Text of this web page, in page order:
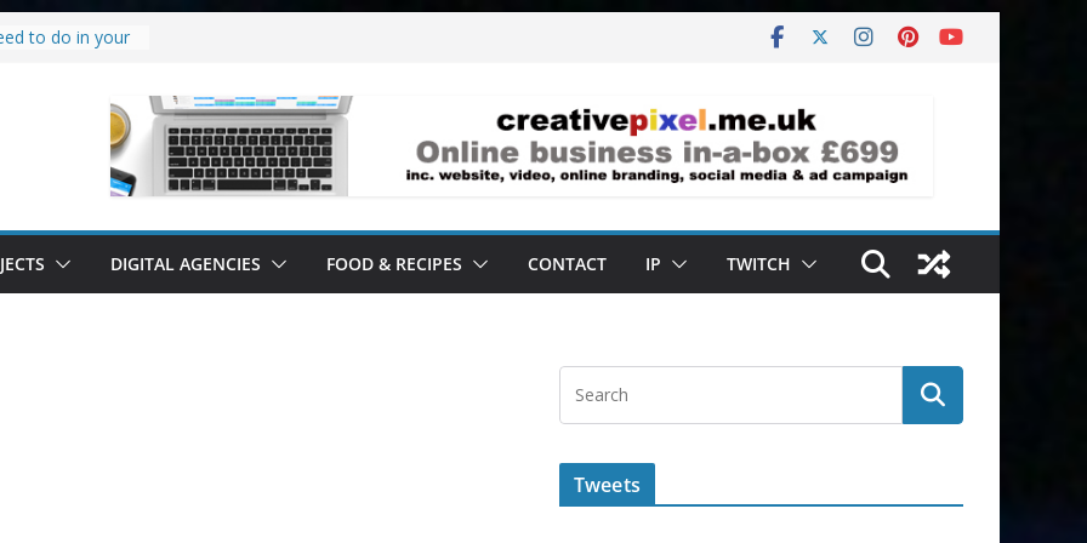
to do in your
all it’s lived up
software.
DIGITAL AGENCIES FOOD & RECIPES CONTACT IP TWITCH
Tweets